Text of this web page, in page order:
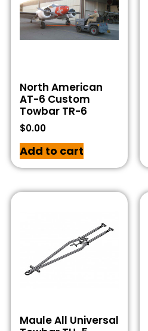
North American
AT-6 Custom
Towbar TR-6
$0.00
Add to cart
Maule All Universal